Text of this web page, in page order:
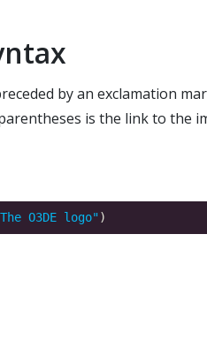
by an exclamation
is the link to the
O3DE logo"